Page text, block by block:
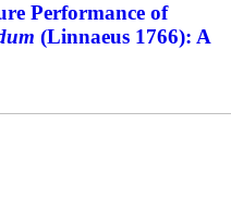
Performance of
(Linnaeus 1766): A